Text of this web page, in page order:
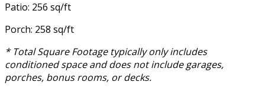
Patio: 256 sq/ft
Porch: 258 sq/ft
* Total Square Footage typically only includes
conditioned space and does not include garages,
porches, bonus rooms, or decks.